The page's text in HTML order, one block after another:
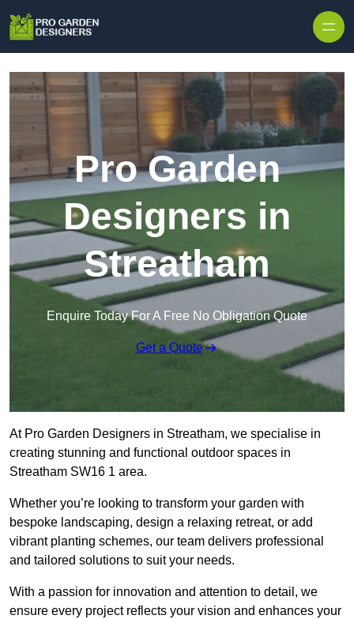
Pro Garden
Designers in
Streatham
Enquire Today For A Free No Obligation Quote
Get a Quote
At Pro Garden Designers in Streatham, we specialise in
creating stunning and functional outdoor spaces in
Streatham SW16 1 area.
Whether you’re looking to transform your garden with
bespoke landscaping, design a relaxing retreat, or add
vibrant planting schemes, our team delivers professional
and tailored solutions to suit your needs.
With a passion for innovation and attention to detail, we
ensure every project reflects your vision and enhances your